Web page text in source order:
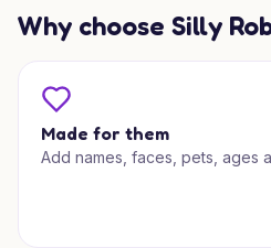
Why choose Silly
Made for them
Add names, faces, pets, ages